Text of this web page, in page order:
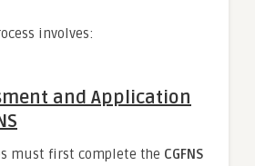
involves:
and Application
must first complete the CGFNS